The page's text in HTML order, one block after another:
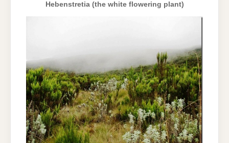
Hebenstretia (the white flowering plant)